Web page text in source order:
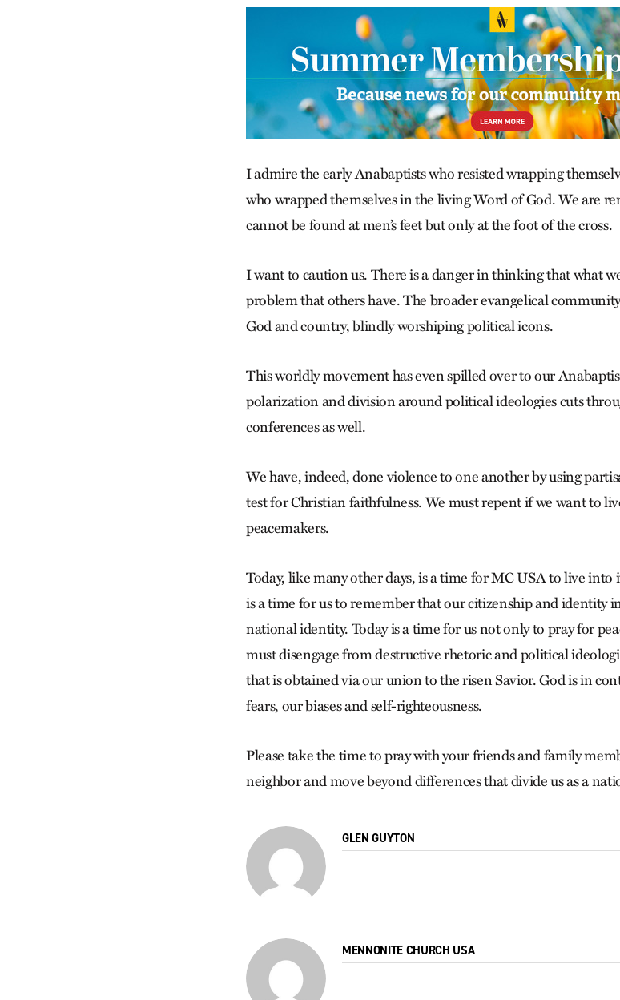
I admire the early Anabaptists who resisted wrapping
who wrapped themselves in the living Word of God. We are
cannot be found at men’s feet but only at the foot of the cross.
I want to caution us. There is a danger in thinking that what
problem that others have. The broader evangelical
God and country, blindly worshiping political icons.
This worldly movement has even spilled over to our
polarization and division around political ideologies cuts
conferences as well.
We have, indeed, done violence to one another by using
test for Christian faithfulness. We must repent if we want to
peacemakers.
Today, like many other days, is a time for MC USA to live into
is a time for us to remember that our citizenship and identity
national identity. Today is a time for us not only to pray for
must disengage from destructive rhetoric and political
that is obtained via our union to the risen Savior. God is in
fears, our biases and self-righteousness.
Please take the time to pray with your friends and family
neighbor and move beyond differences that divide us as a
GLEN GUYTON
MENNONITE CHURCH USA